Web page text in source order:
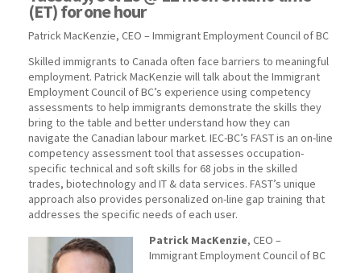
(ET) for one hour
Patrick MacKenzie, CEO – Immigrant Employment Council of BC
Skilled immigrants to Canada often face barriers to meaningful
employment. Patrick MacKenzie will talk about the Immigrant
Employment Council of BC’s experience using competency
assessments to help immigrants demonstrate the skills they
bring to the table and better understand how they can
navigate the Canadian labour market. IEC-BC’s FAST is an on-line
competency assessment tool that assesses occupation-
specific technical and soft skills for 68 jobs in the skilled
trades, biotechnology and IT & data services. FAST’s unique
approach also provides personalized on-line gap training that
addresses the specific needs of each user.
Patrick MacKenzie, CEO –
Immigrant Employment Council of BC